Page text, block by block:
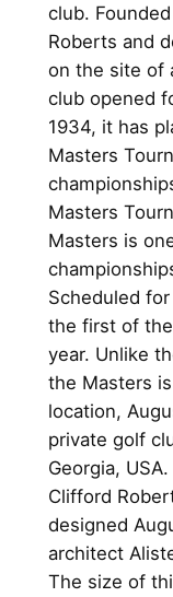
C
r
m
O
r
a
e
n
1
9
9
club.
Roberts and
on the site of
club opened
1934, it has
Masters
Masters
Masters is
Scheduled
the first of
year. Unlike
the Masters
location,
private golf
Georgia,
Clifford
designed
architect
The size of